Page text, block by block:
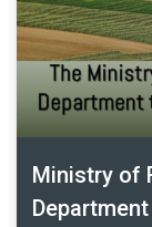
Ministry of